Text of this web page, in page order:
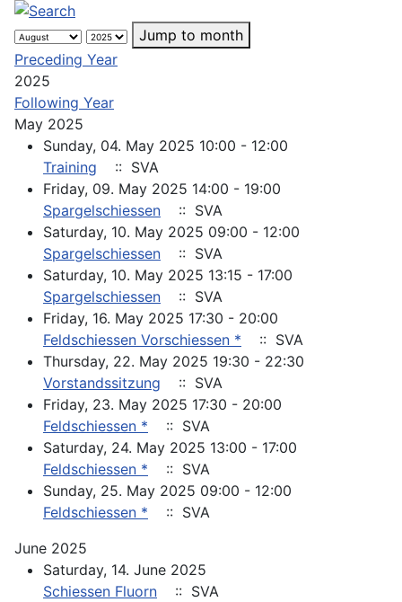
Jump to month
Preceding Year
2025
Following Year
May 2025
Sunday, 04. May 2025 10:00 - 12:00
Training
:: SVA
Friday, 09. May 2025 14:00 - 19:00
Spargelschiessen
:: SVA
Saturday, 10. May 2025 09:00 - 12:00
Spargelschiessen
:: SVA
Saturday, 10. May 2025 13:15 - 17:00
Spargelschiessen
:: SVA
Friday, 16. May 2025 17:30 - 20:00
Feldschiessen Vorschiessen *
:: SVA
Thursday, 22. May 2025 19:30 - 22:30
Vorstandssitzung
:: SVA
Friday, 23. May 2025 17:30 - 20:00
Feldschiessen *
:: SVA
Saturday, 24. May 2025 13:00 - 17:00
Feldschiessen *
:: SVA
Sunday, 25. May 2025 09:00 - 12:00
Feldschiessen *
:: SVA
June 2025
Saturday, 14. June 2025
Schiessen Fluorn
:: SVA